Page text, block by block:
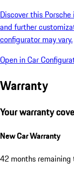
Discover this
and further
configurator may vary.
Open in Car
Warranty
Your warranty
New Car Warranty
42 months remaining